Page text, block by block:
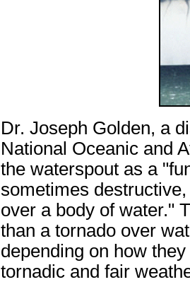
Dr. Joseph Golden, a
National Oceanic and
the waterspout as a
sometimes
over a body of water."
than a tornado over
depending on how
tornadic and fair